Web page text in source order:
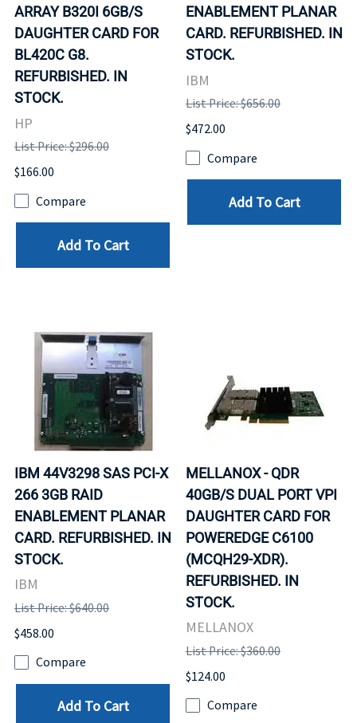
ARRAY B320I 6GB/S
DAUGHTER CARD FOR
BL420C G8.
REFURBISHED. IN
STOCK.
HP
List Price: $296.00
$166.00
Compare
Add To Cart
ENABLEMENT PLANAR
CARD. REFURBISHED. IN
STOCK.
IBM
List Price: $656.00
$472.00
Compare
Add To Cart
IBM 44V3298 SAS PCI-X
266 3GB RAID
ENABLEMENT PLANAR
CARD. REFURBISHED. IN
STOCK.
IBM
List Price: $640.00
$458.00
Compare
Add To Cart
MELLANOX - QDR
40GB/S DUAL PORT VPI
DAUGHTER CARD FOR
POWEREDGE C6100
(MCQH29-XDR).
REFURBISHED. IN
STOCK.
MELLANOX
List Price: $360.00
$124.00
Compare